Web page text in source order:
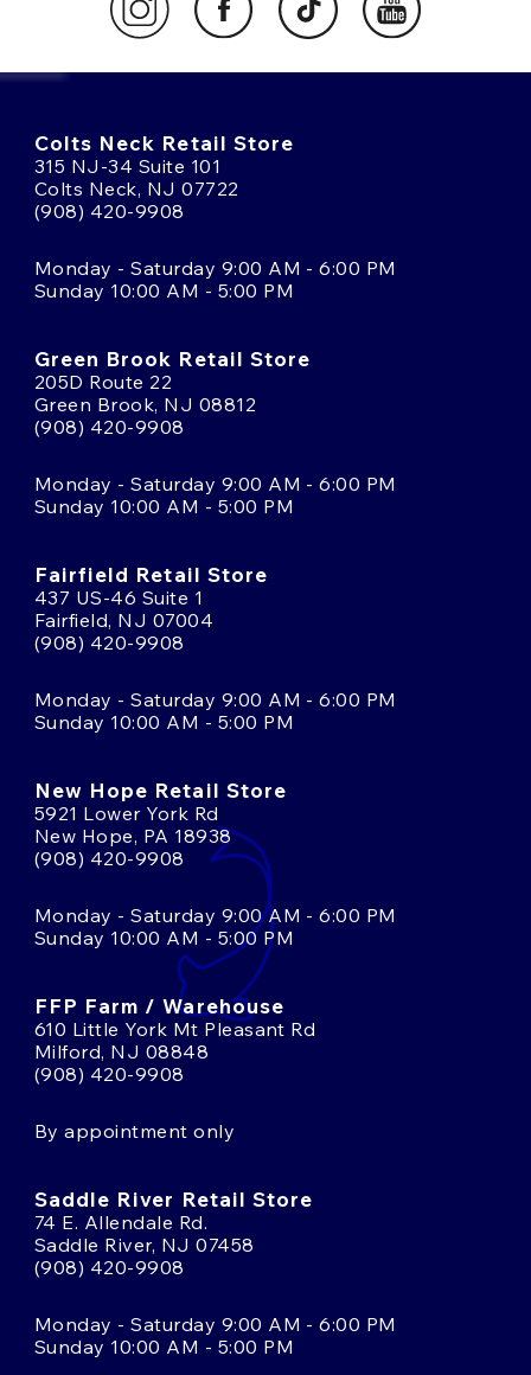
Colts Neck Retail Store
315 NJ-34 Suite 101
Colts Neck, NJ 07722
(908) 420-9908
Monday - Saturday 9:00 AM - 6:00 PM
Sunday 10:00 AM - 5:00 PM
Green Brook Retail Store
205D Route 22
Green Brook, NJ 08812
(908) 420-9908
Monday - Saturday 9:00 AM - 6:00 PM
Sunday 10:00 AM - 5:00 PM
Fairfield Retail Store
437 US-46 Suite 1
Fairfield, NJ 07004
(908) 420-9908
Monday - Saturday 9:00 AM - 6:00 PM
Sunday 10:00 AM - 5:00 PM
New Hope Retail Store
5921 Lower York Rd
New Hope, PA 18938
(908) 420-9908
Monday - Saturday 9:00 AM - 6:00 PM
Sunday 10:00 AM - 5:00 PM
FFP Farm / Warehouse
610 Little York Mt Pleasant Rd
Milford, NJ 08848
(908) 420-9908
By appointment only
Saddle River Retail Store
74 E. Allendale Rd.
Saddle River, NJ 07458
(908) 420-9908
Monday - Saturday 9:00 AM - 6:00 PM
Sunday 10:00 AM - 5:00 PM